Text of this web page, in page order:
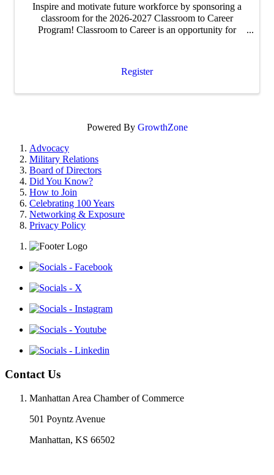
Inspire and motivate future workforce by sponsoring a
classroom for the 2026-2027 Classroom to Career
Program! Classroom to Career is an opportunity for
Register
Powered By GrowthZone
Advocacy
Military Relations
Board of Directors
Did You Know?
How to Join
Celebrating 100 Years
Networking & Exposure
Privacy Policy
Contact Us
Manhattan Area Chamber of Commerce
501 Poyntz Avenue
Manhattan, KS 66502